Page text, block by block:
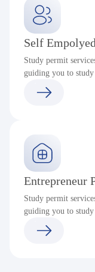
Self
Study permit
guiding you to study
Entrepreneur
Study permit
guiding you to study